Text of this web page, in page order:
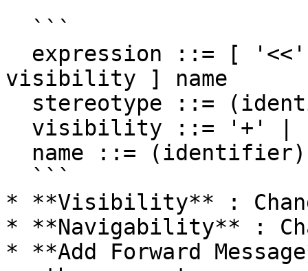
visibility ] name
* **Visibility** :
* **Navigability** :
* **Add Forward